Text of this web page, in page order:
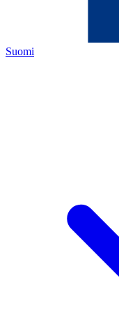
Suomi